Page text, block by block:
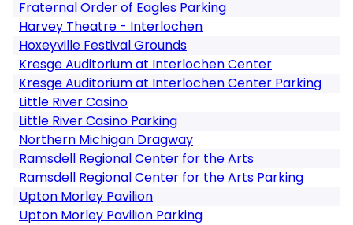
Fraternal Order of Eagles Parking
Harvey Theatre - Interlochen
Hoxeyville Festival Grounds
Kresge Auditorium at Interlochen Center
Kresge Auditorium at Interlochen Center Parking
Little River Casino
Little River Casino Parking
Northern Michigan Dragway
Ramsdell Regional Center for the Arts
Ramsdell Regional Center for the Arts Parking
Upton Morley Pavilion
Upton Morley Pavilion Parking